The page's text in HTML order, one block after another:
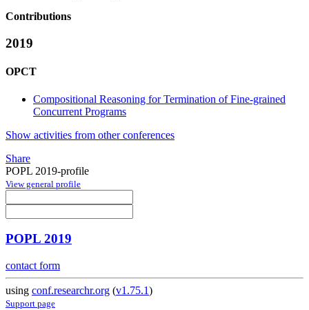
Contributions
2019
OPCT
Compositional Reasoning for Termination of Fine-grained
Concurrent Programs
Show activities from other conferences
Share
POPL 2019-profile
View general profile
POPL 2019
contact form
using conf.researchr.org (v1.75.1)
Support page